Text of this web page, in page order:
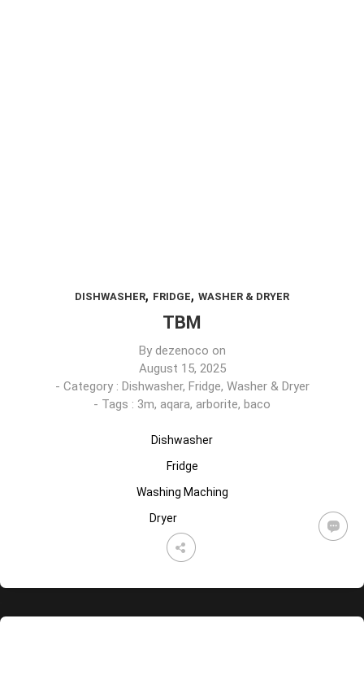
DISHWASHER, FRIDGE, WASHER & DRYER
TBM
By dezenoco on
August 15, 2025
- Category : Dishwasher, Fridge, Washer & Dryer
- Tags : 3m, aqara, arborite, baco
Dishwasher
Fridge
Washing Maching
Dryer